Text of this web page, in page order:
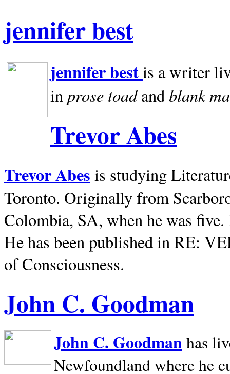
jennifer best
jennifer bestis a writer
inprose toadandblank
Trevor Abes
Trevor Abes is studying
Toronto. Originally from
Colombia, SA, when he was
He has been published in RE:
of Consciousness.
John C. Goodman
John C. Goodman has
Newfoundland where he